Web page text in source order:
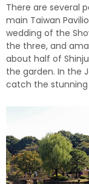
There are several
main Taiwan
wedding of the
the three, and
about half of
the garden. In the
catch the